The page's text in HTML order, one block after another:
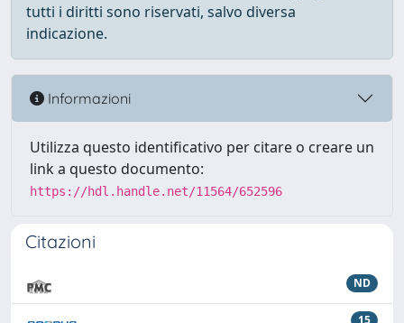
tutti i diritti sono riservati, salvo diversa
indicazione.
Informazioni
Utilizza questo identificativo per citare o creare un
link a questo documento:
https://hdl.handle.net/11564/652596
Citazioni
ND